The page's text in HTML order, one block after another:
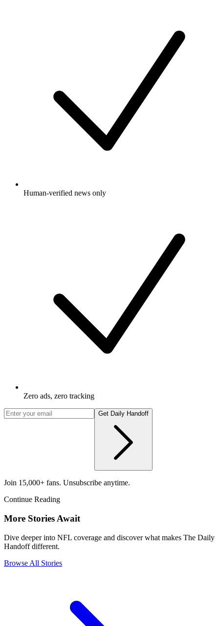
Human-verified news only
Zero ads, zero tracking
Get Daily Handoff
Join 15,000+ fans. Unsubscribe anytime.
Continue Reading
More Stories Await
Dive deeper into NFL coverage and discover what makes The Daily
Handoff different.
Browse All Stories